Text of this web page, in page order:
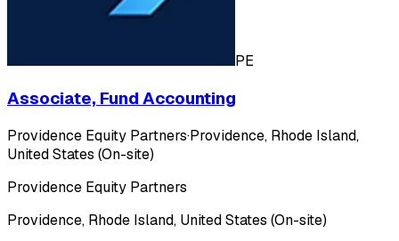
PE
Associate, Fund Accounting
Providence Equity Partners·Providence, Rhode Island,
United States (On-site)
Providence Equity Partners
Providence, Rhode Island, United States (On-site)